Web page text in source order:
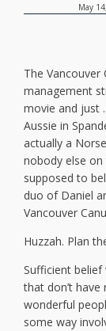
May
The
management
movie and just
Aussie in
actually a
nobody else
supposed to
duo of Daniel
Vancouver
Huzzah. Plan
Sufficient
that don’t have
wonderful
some way